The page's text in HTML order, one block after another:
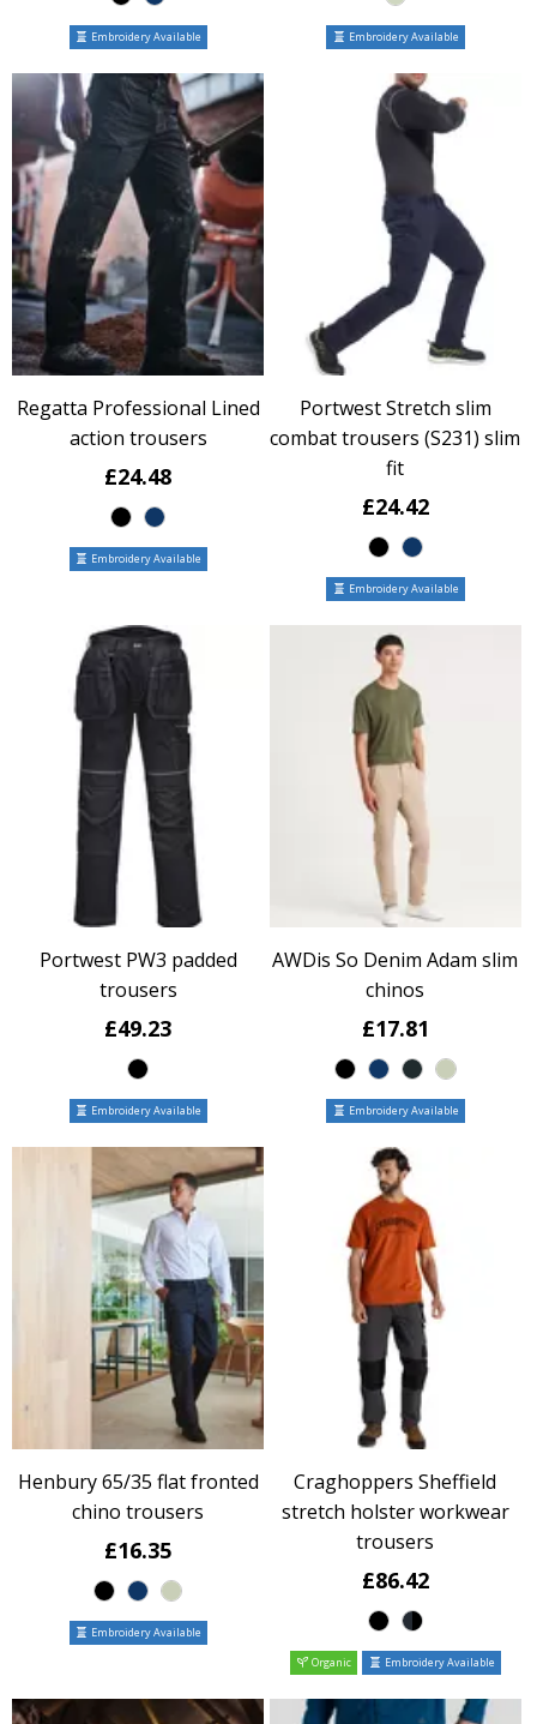
Embroidery Available Embroidery Available
Regatta Professional Lined
action trousers
£24.48
Embroidery Available
Portwest Stretch slim
combat trousers (S231) slim
fit
£24.42
Embroidery Available
Portwest PW3 padded
trousers
£49.23
Embroidery Available
AWDis So Denim Adam slim
chinos
£17.81
Embroidery Available
Henbury 65/35 flat fronted
chino trousers
£16.35
Embroidery Available
Craghoppers Sheffield
stretch holster workwear
trousers
£86.42
Organic Embroidery Available